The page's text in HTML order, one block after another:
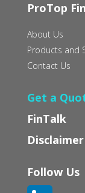
ProTop
About Us
Products and
Contact Us
Get a
FinTalk
Disclaimer
Follow Us